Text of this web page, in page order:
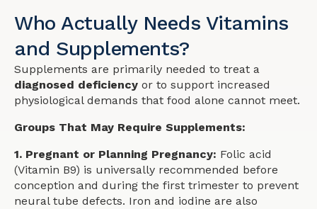
Who Actually Needs Vitamins
and Supplements?
Supplements are primarily needed to treat a
diagnosed deficiency or to support increased
physiological demands that food alone cannot meet.
Groups That May Require Supplements:
1. Pregnant or Planning Pregnancy: Folic acid
(Vitamin B9) is universally recommended before
conception and during the first trimester to prevent
neural tube defects. Iron and iodine are also